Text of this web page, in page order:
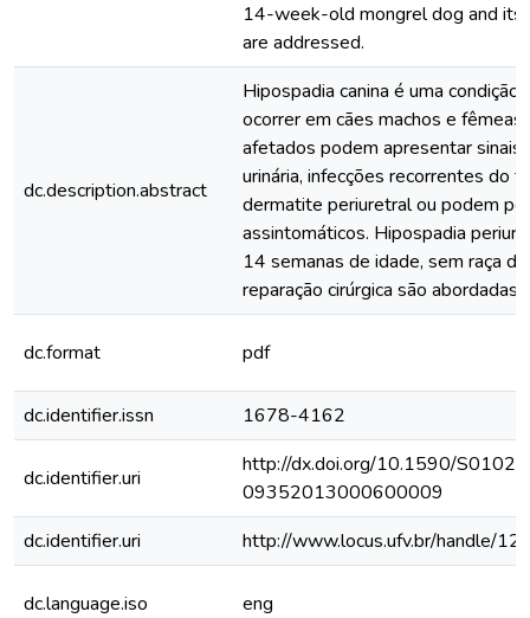
14-week-old mongrel dog and its
are addressed.
dc.description.abstract
Hipospadia canina é uma condição
ocorrer em cães machos e
afetados podem apresentar sinais
urinária, infecções recorrentes do
dermatite periuretral ou podem
assintomáticos. Hipospadia
14 semanas de idade, sem raça
reparação cirúrgica são abordadas.
dc.format pdf
dc.identifier.issn 1678-4162
dc.identifier.uri
http://dx.doi.org/10.1590/S0102-
09352013000600009
dc.identifier.uri
http://www.locus.ufv.br/handle/
dc.language.iso eng